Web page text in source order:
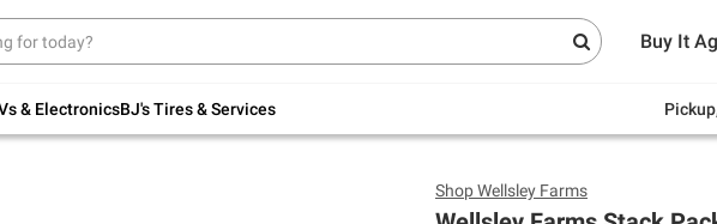
Buy It
& ElectronicsBJ's Tires & Services
Up to 30% off indoor furniture + FREE same-
Endless
ShopWellsley Farms